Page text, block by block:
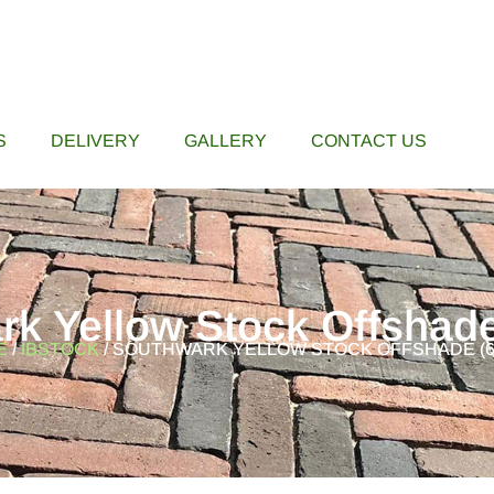
DELIVERY GALLERY CONTACT US
Yellow Stock
/IBSTOCK/ SOUTHWARK YELLOW STOCK OFFSHADE